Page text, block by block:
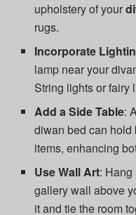
upholstery of your
rugs.
Incorporate
lamp near your
String lights or fairy
Add a Side Table:
diwan bed can hold
items, enhancing
Use Wall Art: Hang
gallery wall above
it and tie the room